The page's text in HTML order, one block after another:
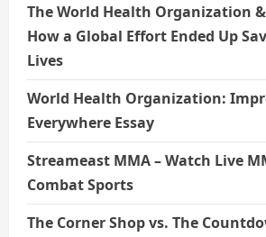
The World Health Organization
How a Global Effort Ended Up
Lives
World Health Organization:
Everywhere Essay
Streameast MMA – Watch Live
Combat Sports
The Corner Shop vs. The